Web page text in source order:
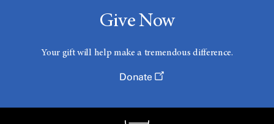
Give Now
Your gift will help make a tremendous difference.
Donate